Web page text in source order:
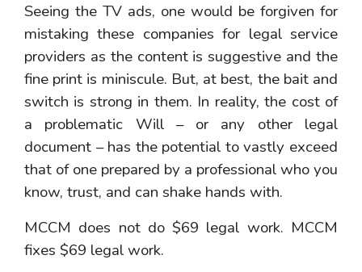
Seeing the TV ads, one would be forgiven for
mistaking these companies for legal service
providers as the content is suggestive and the
fine print is miniscule. But, at best, the bait and
switch is strong in them. In reality, the cost of
a problematic Will – or any other legal
document – has the potential to vastly exceed
that of one prepared by a professional who you
know, trust, and can shake hands with.
MCCM does not do $69 legal work. MCCM
fixes $69 legal work.